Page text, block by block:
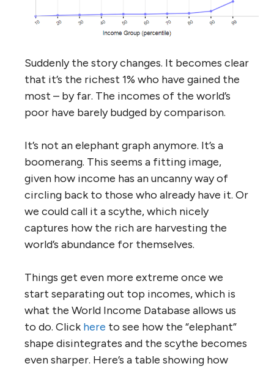
Suddenly the story changes. It becomes clear
that it’s the richest 1% who have gained the
most – by far. The incomes of the world’s
poor have barely budged by comparison.
It’s not an elephant graph anymore. It’s a
boomerang. This seems a fitting image,
given how income has an uncanny way of
circling back to those who already have it. Or
we could call it a scythe, which nicely
captures how the rich are harvesting the
world’s abundance for themselves.
Things get even more extreme once we
start separating out top incomes, which is
what the World Income Database allows us
to do. Click here to see how the “elephant”
shape disintegrates and the scythe becomes
even sharper. Here’s a table showing how